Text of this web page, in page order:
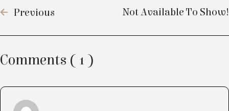
Previous Not Available To Show!
Comments ( 1 )